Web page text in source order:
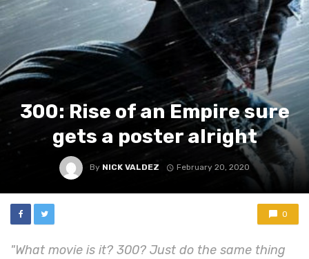
300: Rise of an Empire sure
gets a poster alright
By NICK VALDEZ February 20, 2020
0
"What movie is it? 300? Just do the same thing